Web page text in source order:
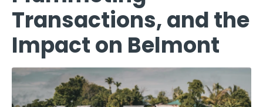
Transactions, and the
Impact on Belmont